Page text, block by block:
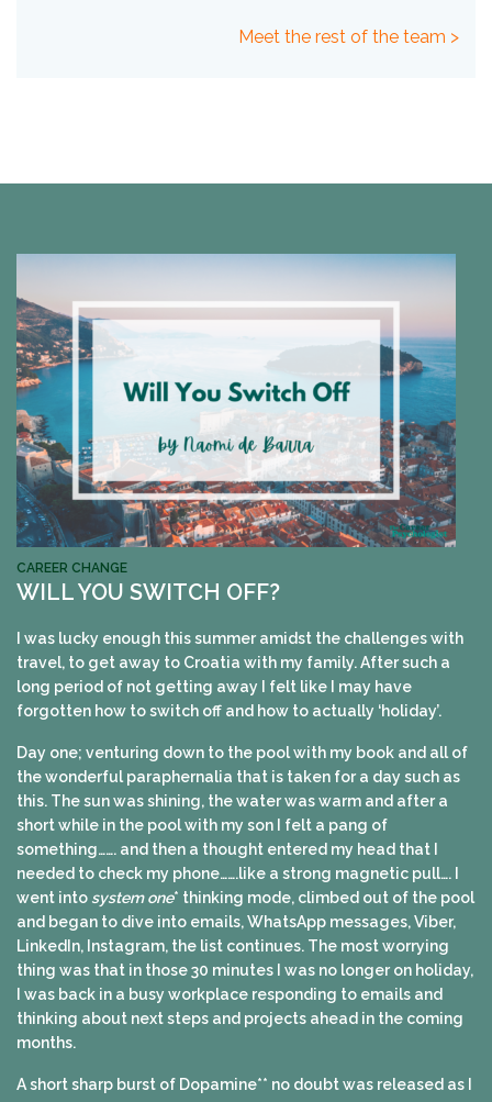
Meet the rest of the team >
CAREER CHANGE
WILL YOU SWITCH OFF?
I was lucky enough this summer amidst the challenges with
travel, to get away to Croatia with my family. After such a
long period of not getting away I felt like I may have
forgotten how to switch off and how to actually ‘holiday’.
Day one; venturing down to the pool with my book and all of
the wonderful paraphernalia that is taken for a day such as
this. The sun was shining, the water was warm and after a
short while in the pool with my son I felt a pang of
something……. and then a thought entered my head that I
needed to check my phone…….like a strong magnetic pull…. I
went into system one* thinking mode, climbed out of the pool
and began to dive into emails, WhatsApp messages, Viber,
LinkedIn, Instagram, the list continues. The most worrying
thing was that in those 30 minutes I was no longer on holiday,
I was back in a busy workplace responding to emails and
thinking about next steps and projects ahead in the coming
months.
A short sharp burst of Dopamine** no doubt was released as I